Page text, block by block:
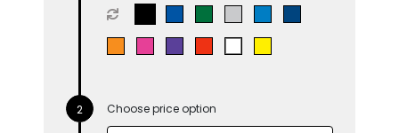
Choose price option